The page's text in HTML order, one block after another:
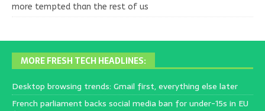
more tempted than the rest of us
MORE FRESH TECH HEADLINES:
Desktop browsing trends: Gmail first, everything else later
French parliament backs social media ban for under-15s in EU